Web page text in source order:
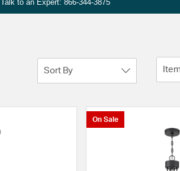
Talk to an Expert: 866-344-3875
Sort By
On Sale